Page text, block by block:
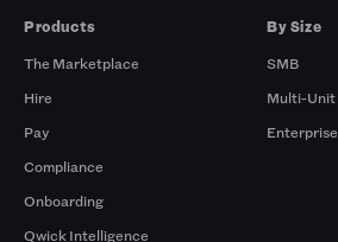
Products
The Marketplace
Hire
Pay
Compliance
Onboarding
Qwick Intelligence
By Size
SMB
Multi-Unit
Enterprise